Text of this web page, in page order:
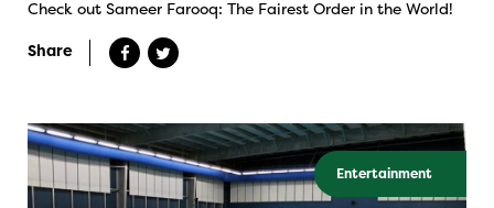
Check out Sameer Farooq: The Fairest Order in the World!
Share
Entertainment